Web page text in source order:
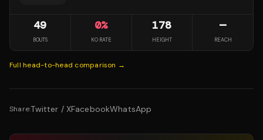
49
BOUTS
0%
KO RATE
178
HEIGHT
—
REACH
Full head-to-head comparison →
Share:Twitter / XFacebookWhatsApp